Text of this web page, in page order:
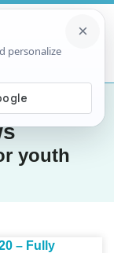
youth
– Fully